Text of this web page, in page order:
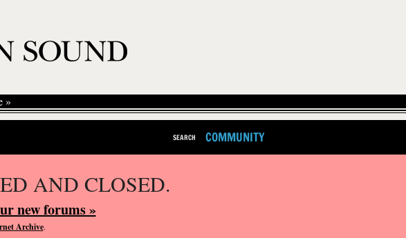
»
SEARCH COMMUNITY
AND CLOSED.
new forums »
Archive.